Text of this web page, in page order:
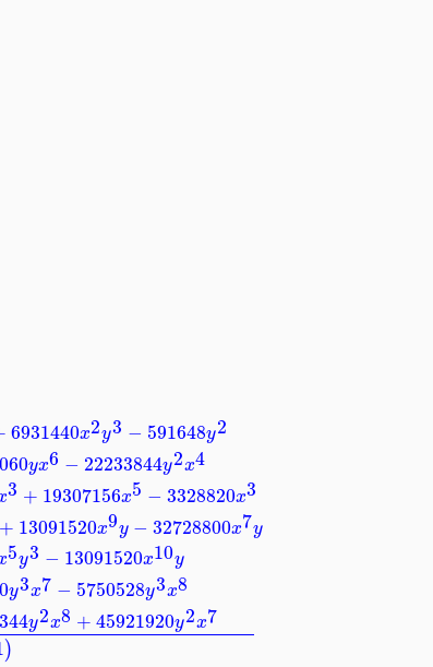
6931440x2y3 − 591648y2
yx6 − 22233844y2x4
3 + 19307156x5 − 3328820x3
+ 13091520x9y − 32728800x7y
5y3 − 13091520x10y
y3x7 − 5750528y3x8
y2x8 +45921920y2x7
)